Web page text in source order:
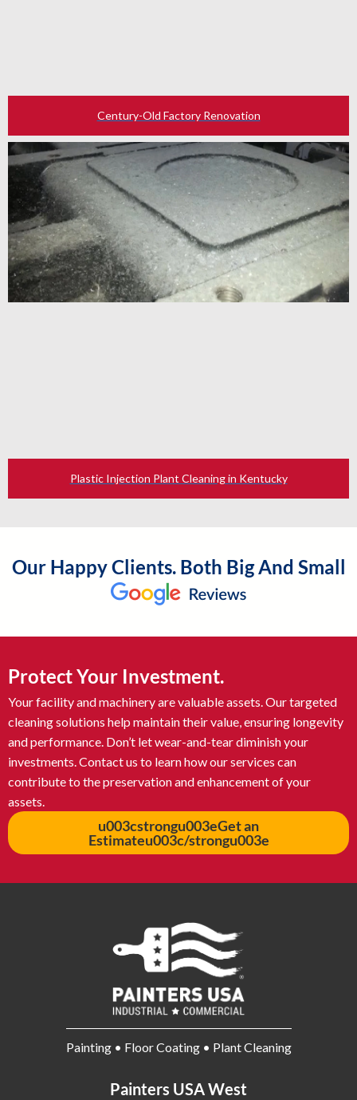
Century-Old Factory Renovation
Plastic Injection Plant Cleaning in Kentucky
Our Happy Clients. Both Big And Small
Protect Your Investment.
Your facility and machinery are valuable assets. Our targeted
cleaning solutions help maintain their value, ensuring longevity
and performance. Don’t let wear-and-tear diminish your
investments. Contact us to learn how our services can
contribute to the preservation and enhancement of your
assets.
u003cstrongu003eGet an
Estimateu003c/strongu003e
Painting • Floor Coating • Plant Cleaning
Painters USA West